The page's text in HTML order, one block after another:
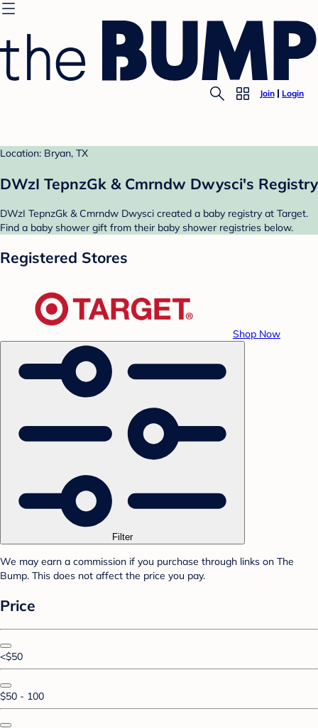
Join Login
Location: Bryan, TX
DWzI TepnzGk & Cmrndw Dwysci's Registry
DWzI TepnzGk & Cmrndw Dwysci created a baby registry at Target.
Find a baby shower gift from their baby shower registries below.
Registered Stores
Shop Now
Filter
We may earn a commission if you purchase through links on The
Bump. This does not affect the price you pay.
Price
<$50
$50 - 100